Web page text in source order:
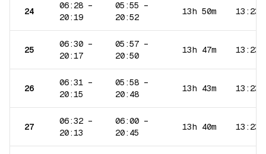
24
06:28 –
20:19
05:55 –
20:52
13h 50m 13:23
25
06:30 –
20:17
05:57 –
20:50
13h 47m 13:23
26
06:31 –
20:15
05:58 –
20:48
13h 43m 13:23
27
06:32 –
20:13
06:00 –
20:45
13h 40m 13:23